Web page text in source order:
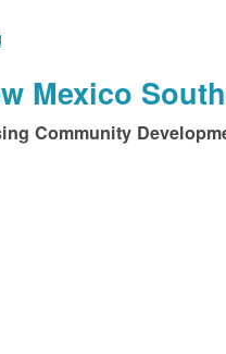
Mexico
Community